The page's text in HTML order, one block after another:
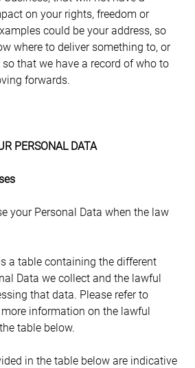
on your rights, freedom or
could be your address, so
where to deliver something to, or
so that we have a record of who to
forwards.
PERSONAL DATA
your Personal Data when the law
a table containing the different
Data we collect and the lawful
that data. Please refer to
information on the lawful
table below.
in the table below are indicative